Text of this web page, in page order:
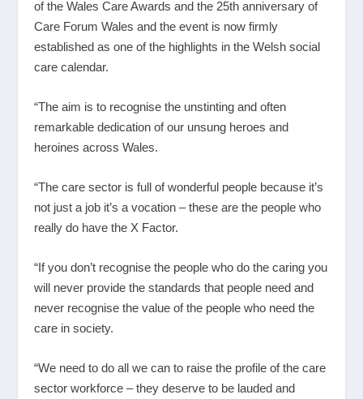
of the Wales Care Awards and the 25th anniversary of
Care Forum Wales and the event is now firmly
established as one of the highlights in the Welsh social
care calendar.
“The aim is to recognise the unstinting and often
remarkable dedication of our unsung heroes and
heroines across Wales.
“The care sector is full of wonderful people because it’s
not just a job it’s a vocation – these are the people who
really do have the X Factor.
“If you don’t recognise the people who do the caring you
will never provide the standards that people need and
never recognise the value of the people who need the
care in society.
“We need to do all we can to raise the profile of the care
sector workforce – they deserve to be lauded and